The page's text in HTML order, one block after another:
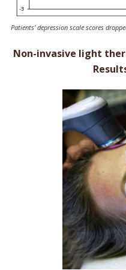
Patients’ depression scale scores
Non-invasive light